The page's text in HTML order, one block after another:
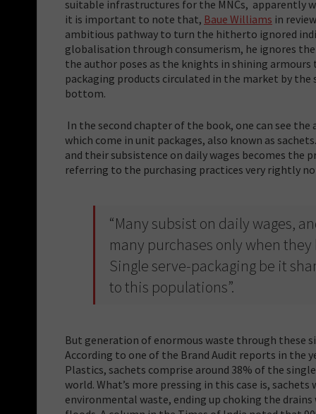
suitable infrastructures for the MNCs, apparently
it is important to note that, Baue Williams in
ambitious pathway to turn the hitherto ignored
globalisation through consumerism, he ignores
the author poses as the knights in shining
packaging products circulated in the market by
bottom.
In the second chapter of the book, one can see
which come in unit packages, also known as
and their subsistence on daily wages becomes
referring to the purchasing practices very rightly
“Many subsist on daily wages,
many purchases only when
Single serve-packaging be it
to this populations”.
But generation of enormous waste through these
According to one of the Brand Audit reports in the
Plastics, sachets comprise around 38% of the
world. What’s more pressing in this case is,
environmental waste, ending up choking the